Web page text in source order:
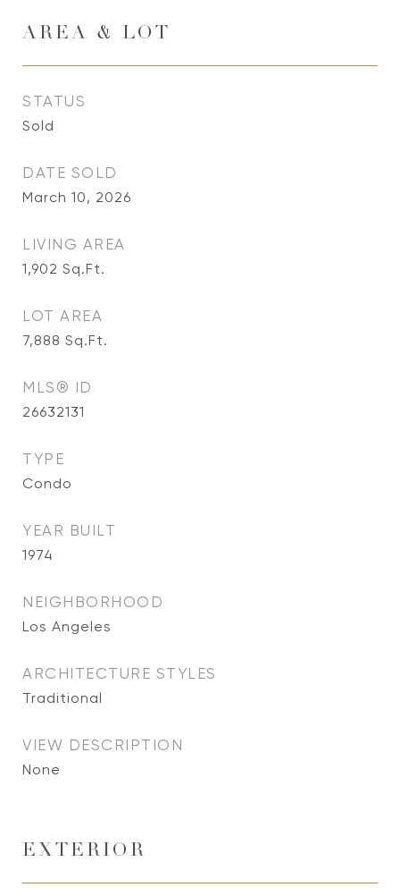
AREA & LOT
STATUS
Sold
DATE SOLD
March 10, 2026
LIVING AREA
1,902 Sq.Ft.
LOT AREA
7,888 Sq.Ft.
MLS® ID
26632131
TYPE
Condo
YEAR BUILT
1974
NEIGHBORHOOD
Los Angeles
ARCHITECTURE STYLES
Traditional
VIEW DESCRIPTION
None
EXTERIOR